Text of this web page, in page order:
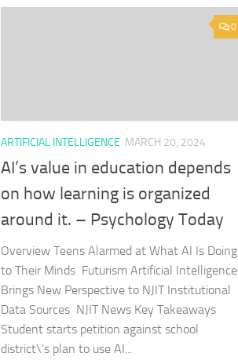
0
ARTIFICIAL INTELLIGENCE MARCH 20, 2024
AI’s value in education depends
on how learning is organized
around it. – Psychology Today
Overview Teens Alarmed at What AI Is Doing
to Their Minds Futurism Artificial Intelligence
Brings New Perspective to NJIT Institutional
Data Sources NJIT News Key Takeaways
Student starts petition against school
district\’s plan to use AI...